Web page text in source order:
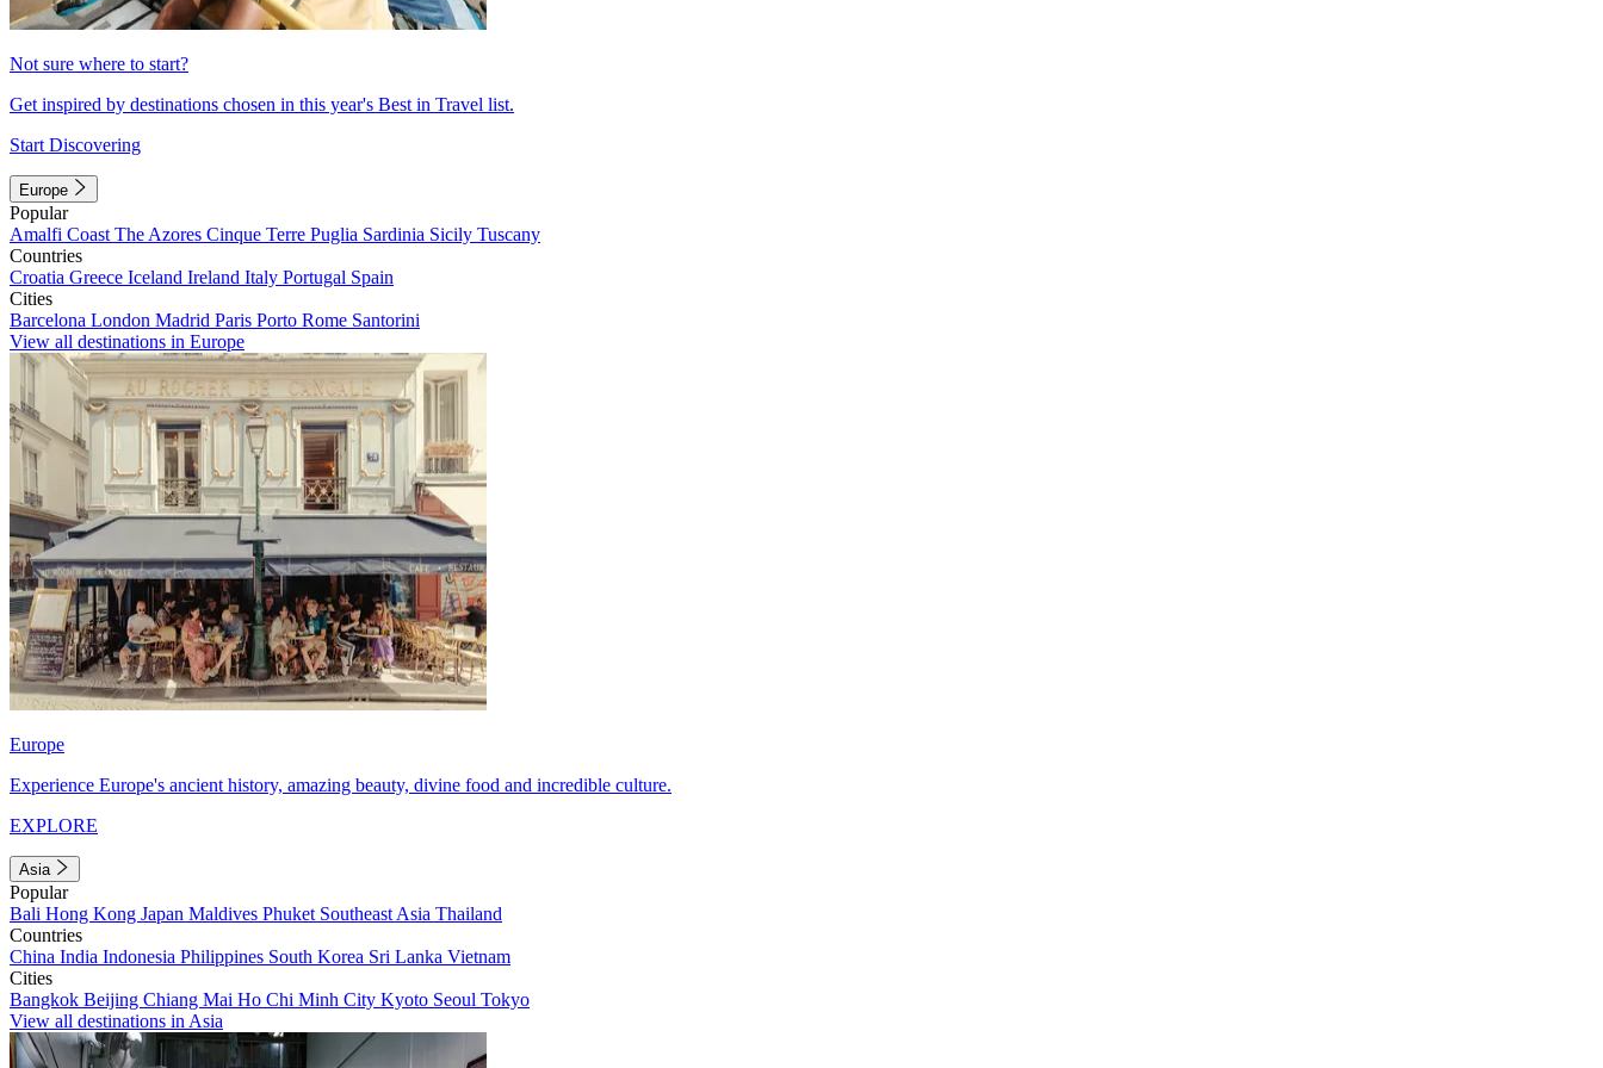
Not sure where to start?
Get inspired by destinations chosen in this year's Best in Travel list.
Start Discovering
Europe
Popular
Amalfi Coast The Azores Cinque Terre Puglia Sardinia Sicily Tuscany
Countries
Croatia Greece Iceland Ireland Italy Portugal Spain
Cities
Barcelona London Madrid Paris Porto Rome Santorini
View all destinations in Europe
Europe
Experience Europe's ancient history, amazing beauty, divine food and incredible culture.
EXPLORE
Asia
Popular
Bali Hong Kong Japan Maldives Phuket Southeast Asia Thailand
Countries
China India Indonesia Philippines South Korea Sri Lanka Vietnam
Cities
Bangkok Beijing Chiang Mai Ho Chi Minh City Kyoto Seoul Tokyo
View all destinations in Asia